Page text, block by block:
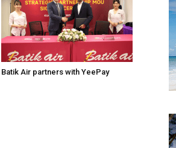
Batik Air partners with YeePay